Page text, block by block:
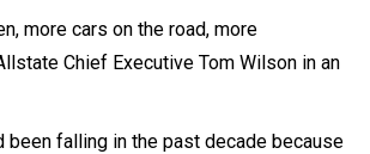
more cars on the road, more
Chief Executive Tom Wilson in an
been falling in the past decade because